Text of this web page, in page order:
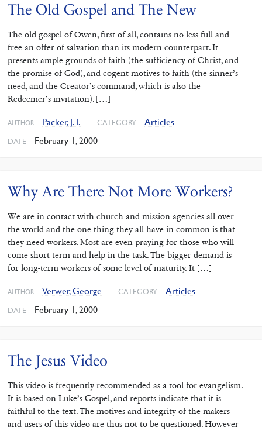
The Old Gospel and The New
The old gospel of Owen, first of all, contains no less full and
free an offer of salvation than its modern counterpart. It
presents ample grounds of faith (the sufficiency of Christ, and
the promise of God), and cogent motives to faith (the sinner’s
need, and the Creator’s command, which is also the
Redeemer’s invitation). […]
AUTHOR Packer, J. I. CATEGORY Articles
DATE February 1, 2000
Why Are There Not More Workers?
We are in contact with church and mission agencies all over
the world and the one thing they all have in common is that
they need workers. Most are even praying for those who will
come short-term and help in the task. The bigger demand is
for long-term workers of some level of maturity. It […]
AUTHOR Verwer, George CATEGORY Articles
DATE February 1, 2000
The Jesus Video
This video is frequently recommended as a tool for evangelism.
It is based on Luke’s Gospel, and reports indicate that it is
faithful to the text. The motives and integrity of the makers
and users of this video are thus not to be questioned. However